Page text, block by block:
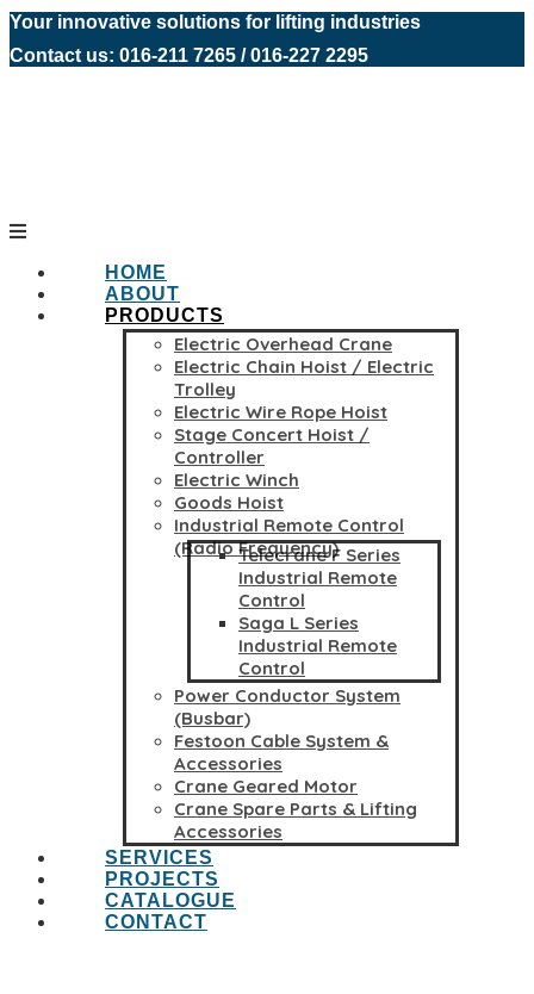
Your innovative solutions for lifting industries
Contact us: 016-211 7265 / 016-227 2295
HOME
ABOUT
PRODUCTS
Electric Overhead Crane
Electric Chain Hoist / Electric
Trolley
Electric Wire Rope Hoist
Stage Concert Hoist /
Controller
Electric Winch
Goods Hoist
Industrial Remote Control
(Radio Frequency)
Telecrane F Series
Industrial Remote
Control
Saga L Series
Industrial Remote
Control
Power Conductor System
(Busbar)
Festoon Cable System &
Accessories
Crane Geared Motor
Crane Spare Parts & Lifting
Accessories
SERVICES
PROJECTS
CATALOGUE
CONTACT